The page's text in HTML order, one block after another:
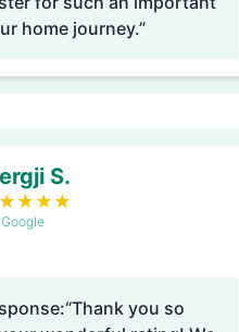
home journey.”
S.
★ ★ ★ ★
“Thank you so